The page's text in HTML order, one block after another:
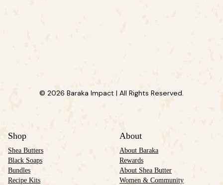
© 2026 Baraka Impact | All Rights Reserved.
Shop
Shea Butters
Black Soaps
Bundles
Recipe Kits
About
About Baraka
Rewards
About Shea Butter
Women & Community